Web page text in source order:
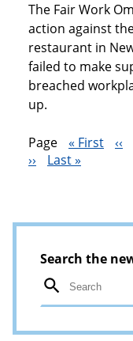
The Fair Work
action against
restaurant in
failed to make
breached
up.
Pagination
Page
First
page
« First ‹‹
Next
››
Last
Last »
Search the